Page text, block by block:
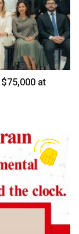
at